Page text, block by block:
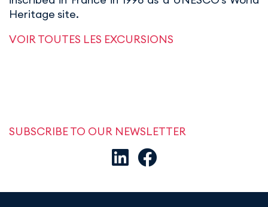
Heritage site.
VOIR TOUTES LES EXCURSIONS
SUBSCRIBE TO OUR NEWSLETTER